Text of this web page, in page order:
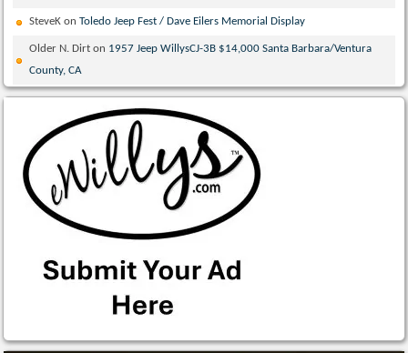
SteveK onToledo Jeep Fest / Dave Eilers Memorial Display
Older N. Dirt on 1957 Jeep WillysCJ-3B $14,000 Santa Barbara/Ventura
County, CA